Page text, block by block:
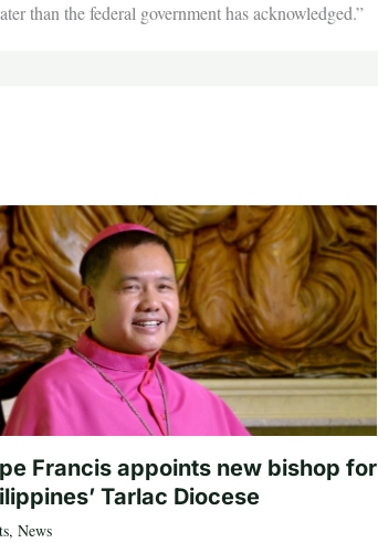
than the federal government has acknowledged.”
Francis appoints new bishop for
Tarlac Diocese
, News